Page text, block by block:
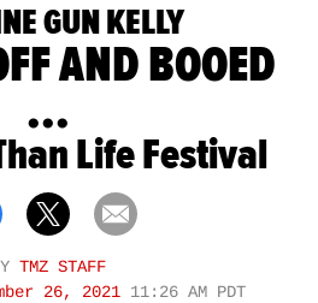
GUN KELLY
AND BOOED
...
Life Festival
TMZ STAFF
26, 2021 11:26 AM PDT